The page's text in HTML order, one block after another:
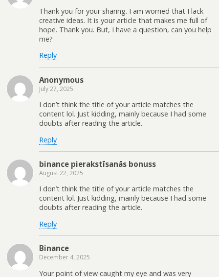
Thank you for your sharing. I am worried that I lack
creative ideas. It is your article that makes me full of
hope. Thank you. But, I have a question, can you help
me?
Reply
Anonymous
July 27, 2025
I don’t think the title of your article matches the
content lol. Just kidding, mainly because I had some
doubts after reading the article.
Reply
binance pierakstīsanās bonuss
August 22, 2025
I don’t think the title of your article matches the
content lol. Just kidding, mainly because I had some
doubts after reading the article.
Reply
Binance
December 4, 2025
Your point of view caught my eye and was very